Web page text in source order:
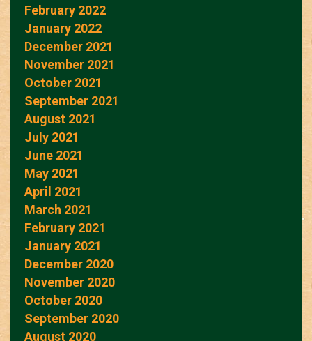
February 2022
January 2022
December 2021
November 2021
October 2021
September 2021
August 2021
July 2021
June 2021
May 2021
April 2021
March 2021
February 2021
January 2021
December 2020
November 2020
October 2020
September 2020
August 2020